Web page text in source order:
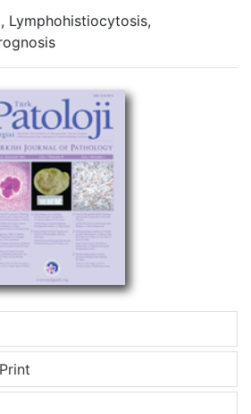
Lymphohistiocytosis,